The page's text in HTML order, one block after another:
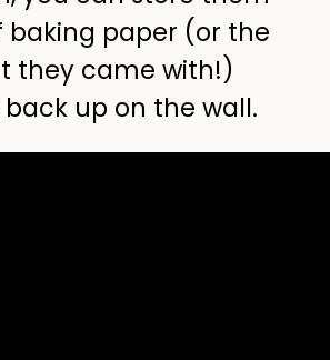
baking paper (or the
they came with!)
up on the wall.